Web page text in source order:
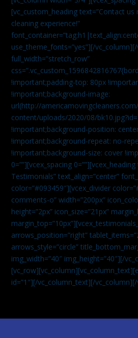
[vc_custom_heading text=”Contact
cleaning experience!”
use_theme_fonts=”yes”][/
full_width=”stretch_row”
!important;padding-top: 80px
!important;background-image:
url(http://
content/uploads/2020/08/
!important;background-position:
!important;background-repeat: no-
!important;background-size: cover
0=””][vcex_spacing
Testimonials” text_align=”center”
color=”#093459″][vcex_divider
comments-o” width=”200px”
height=”2px” icon_size=”21px”
arrows_position=”right”
arrows_style=”circle”
img_width=”40″ img_height=”40″][/
[vc_row][vc_column][vc_column_text]
id=”1″][/vc_column_text][/